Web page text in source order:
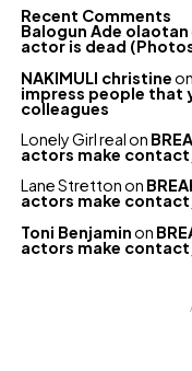
Recent Comments
Balogun Ade olaotan
actor is dead
NAKIMULI christineon
impress people that
colleagues
Lonely Girl realon
actors make
Lane Strettonon
actors make
Toni Benjaminon
actors make